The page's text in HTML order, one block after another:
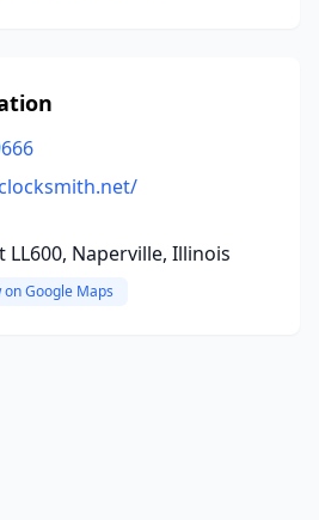
LL600, Naperville, Illinois
on Google Maps